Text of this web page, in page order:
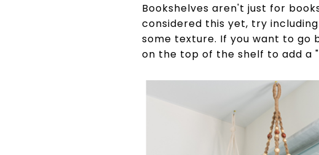
Bookshelves aren't just for
considered this yet, try
some texture. If you want to
on the top of the shelf to add a